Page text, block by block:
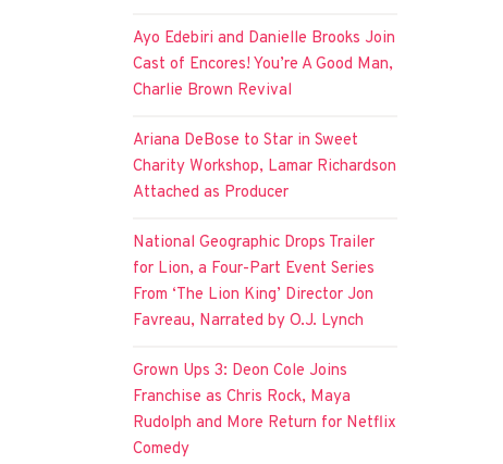
Ayo Edebiri and Danielle Brooks Join
Cast of Encores! You’re A Good Man,
Charlie Brown Revival
Ariana DeBose to Star in Sweet
Charity Workshop, Lamar Richardson
Attached as Producer
National Geographic Drops Trailer
for Lion, a Four-Part Event Series
From ‘The Lion King’ Director Jon
Favreau, Narrated by O.J. Lynch
Grown Ups 3: Deon Cole Joins
Franchise as Chris Rock, Maya
Rudolph and More Return for Netflix
Comedy